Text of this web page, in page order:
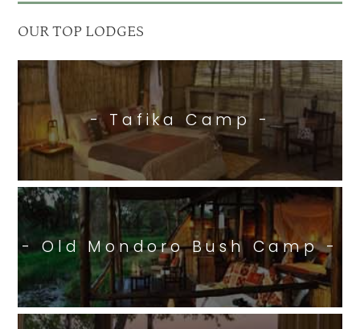
OUR TOP LODGES
- Tafika Camp -
- Old Mondoro Bush Camp -